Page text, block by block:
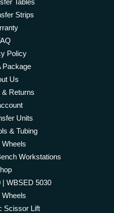
Tables
Strips
Policy
Package
Us
& Returns
Units
& Tubing
Wheels
Workstations
| WBSED 5030
Wheels
Scissor Lift